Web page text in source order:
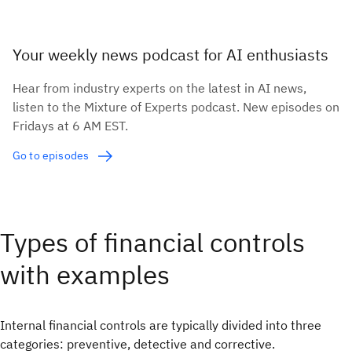
Your weekly news podcast for AI enthusiasts
Hear from industry experts on the latest in AI news,
listen to the Mixture of Experts podcast. New episodes on
Fridays at 6 AM EST.
Go to episodes
Types of financial controls
with examples
Internal financial controls are typically divided into three
categories: preventive, detective and corrective.